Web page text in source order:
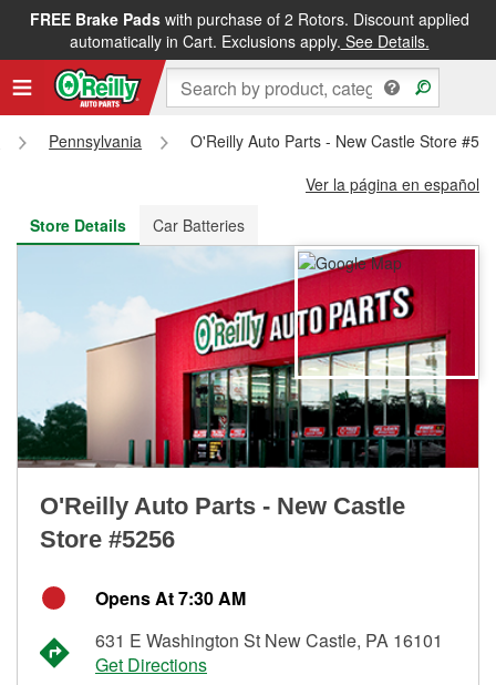
FREE Brake Padswith purchase of 2 Rotors. Discount applied
automatically in Cart. Exclusions apply. See Details.
FREE NEXT DAY DELIVERY&FREE PICKUP IN STORE
Pennsylvania
O'Reilly Auto Parts - New Castle Store
Ver la página en español
Store Details
Car Batteries
O'Reilly Auto Parts - New Castle
Store #5256
Opens At 7:30 AM
631 E Washington St New Castle, PA 16101
Get Directions